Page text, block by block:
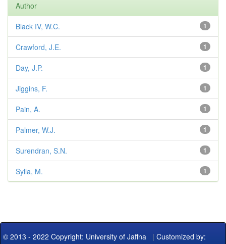
Author
1
Black IV, W.C.
1
Crawford, J.E.
1
Day, J.P.
1
Jiggins, F.
1
Pain, A.
1
Palmer, W.J.
1
Surendran, S.N.
1
Sylla, M.
© 2013 - 2022 Copyright: University of Jaffna | Customized by: